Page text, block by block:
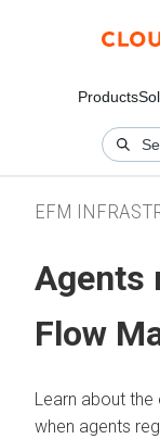
Products
EFM
Agents
Flow
Learn about the
when agents